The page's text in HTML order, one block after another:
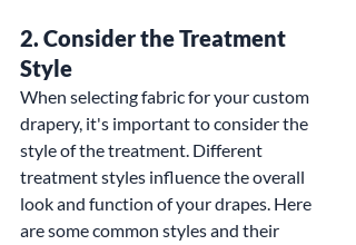
2. Consider the Treatment
Style
When selecting fabric for your custom
drapery, it's important to consider the
style of the treatment. Different
treatment styles influence the overall
look and function of your drapes. Here
are some common styles and their